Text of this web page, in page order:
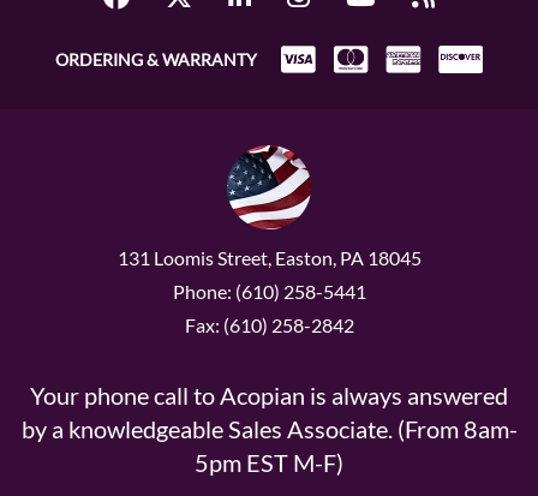
ORDERING & WARRANTY
131 Loomis Street, Easton, PA 18045
Phone: (610) 258-5441
Fax: (610) 258-2842
Your phone call to Acopian is always answered
by a knowledgeable Sales Associate. (From 8am-
5pm EST M-F)